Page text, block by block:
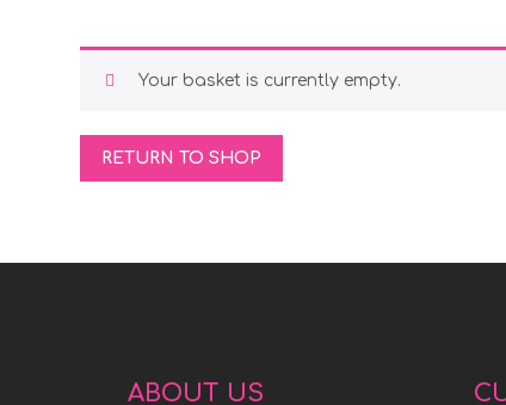
Your basket is currently empty.
RETURN TO SHOP
ABOUT US